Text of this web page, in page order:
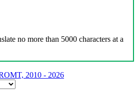
no more than 5000 characters at a
2010 - 2026